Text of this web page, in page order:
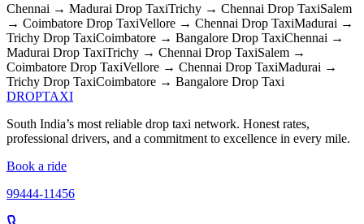
Chennai → Madurai Drop TaxiTrichy → Chennai Drop TaxiSalem
→ Coimbatore Drop TaxiVellore → Chennai Drop TaxiMadurai →
Trichy Drop TaxiCoimbatore → Bangalore Drop TaxiChennai →
Madurai Drop TaxiTrichy → Chennai Drop TaxiSalem →
Coimbatore Drop TaxiVellore → Chennai Drop TaxiMadurai →
Trichy Drop TaxiCoimbatore → Bangalore Drop Taxi
DROPTAXI
South India’s most reliable drop taxi network. Honest rates,
professional drivers, and a commitment to excellence in every mile.
Book a ride
99444-11456